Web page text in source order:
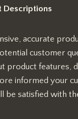
Descriptions
accurate
customer
product features,
informed your
be satisfied with